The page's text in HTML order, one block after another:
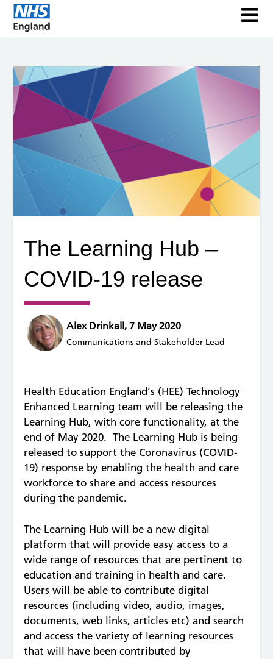
The Learning Hub –
COVID-19 release
Alex Drinkall, 7 May 2020
Communications and Stakeholder Lead
Health Education England’s (HEE) Technology
Enhanced Learning team will be releasing the
Learning Hub, with core functionality, at the
end of May 2020. The Learning Hub is being
released to support the Coronavirus (COVID-
19) response by enabling the health and care
workforce to share and access resources
during the pandemic.
The Learning Hub will be a new digital
platform that will provide easy access to a
wide range of resources that are pertinent to
education and training in health and care.
Users will be able to contribute digital
resources (including video, audio, images,
documents, web links, articles etc) and search
and access the variety of learning resources
that will have been contributed by